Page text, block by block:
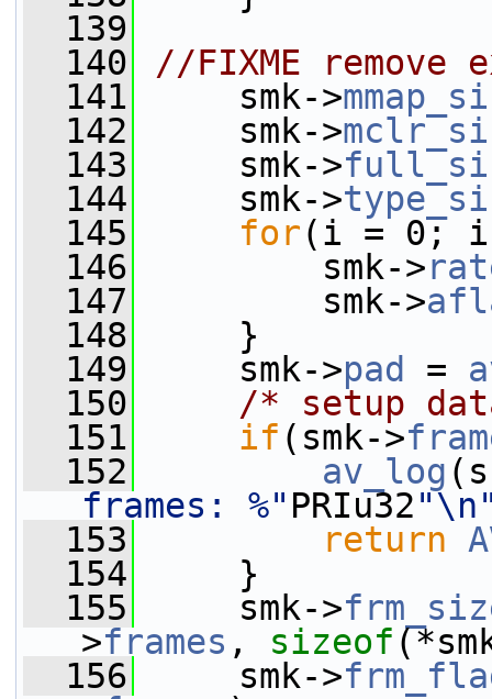
  139
  140
//FIXME
  141
smk->
  142
smk->
  143
smk->
  144
smk->
  145
for(i = 0; i
  146
smk->
  147
smk->
  148
}
  149
smk->pad =
  150
/* setup
  151
if (smk->
  152
av_log
frames: %" PRIu32
  153
return
  154
}
  155
smk->
>frames , sizeof
  156
smk->